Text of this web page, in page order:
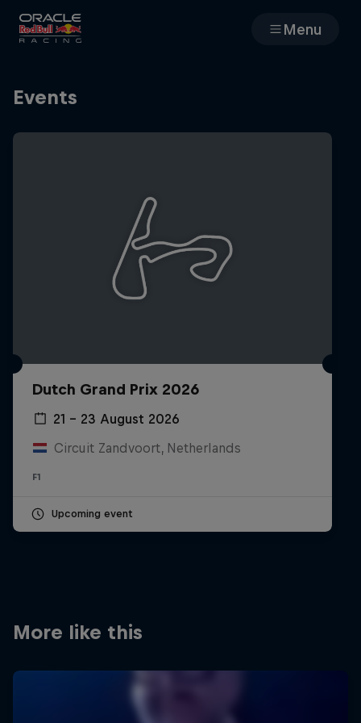
Menu
Team
MyPaddock
Partners
Careers
Newsletter
Events
Dutch Grand Prix 2026
21 – 23 August 2026
Circuit Zandvoort, Netherlands
F1
Upcoming event
More like this